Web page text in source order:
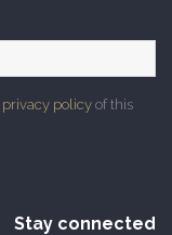
privacy policy of this
Stay connected